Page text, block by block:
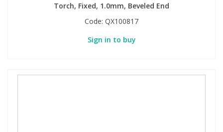
Torch, Fixed, 1.0mm, Beveled End
Code: QX100817
Sign in to buy